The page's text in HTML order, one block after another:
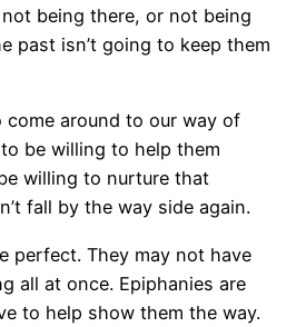
being there, or not being
past isn’t going to keep them
come around to our way of
be willing to help them
willing to nurture that
fall by the way side again.
perfect. They may not have
all at once. Epiphanies are
to help show them the way.